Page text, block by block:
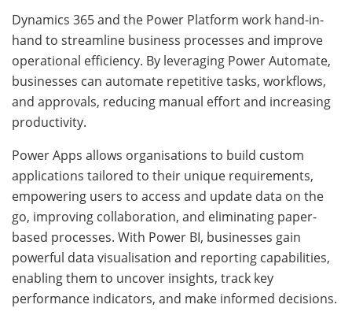
Dynamics 365 and the Power Platform work hand-in-
hand to streamline business processes and improve
operational efficiency. By leveraging Power Automate,
businesses can automate repetitive tasks, workflows,
and approvals, reducing manual effort and increasing
productivity.
Power Apps allows organisations to build custom
applications tailored to their unique requirements,
empowering users to access and update data on the
go, improving collaboration, and eliminating paper-
based processes. With Power BI, businesses gain
powerful data visualisation and reporting capabilities,
enabling them to uncover insights, track key
performance indicators, and make informed decisions.